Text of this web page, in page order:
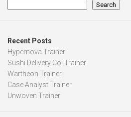
Search
Recent Posts
Hypernova Trainer
Sushi Delivery Co. Trainer
Wartheon Trainer
Case Analyst Trainer
Unwoven Trainer